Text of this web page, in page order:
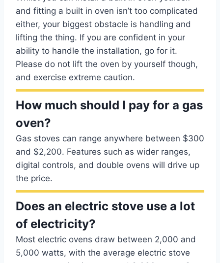
and fitting a built in oven isn’t too complicated
either, your biggest obstacle is handling and
lifting the thing. If you are confident in your
ability to handle the installation, go for it.
Please do not lift the oven by yourself though,
and exercise extreme caution.
How much should I pay for a gas
oven?
Gas stoves can range anywhere between $300
and $2,200. Features such as wider ranges,
digital controls, and double ovens will drive up
the price.
Does an electric stove use a lot
of electricity?
Most electric ovens draw between 2,000 and
5,000 watts, with the average electric stove